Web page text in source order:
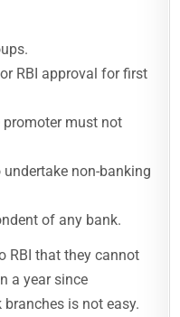
RBI approval for first
promoter must not
non-banking
of any bank.
RBI that they cannot
a year since
is not easy.